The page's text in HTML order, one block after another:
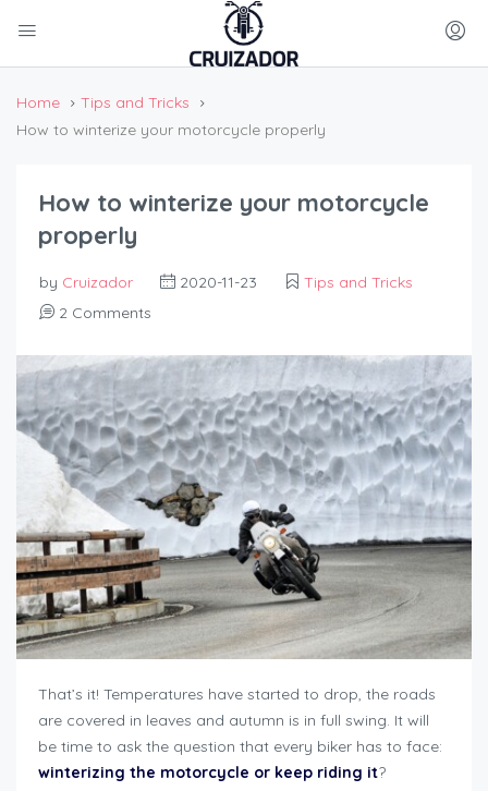
Home
Tips and Tricks
How to winterize your motorcycle properly
How to winterize your motorcycle
properly
by Cruizador 2020-11-23
Tips and Tricks
2 Comments
That’s it! Temperatures have started to drop, the roads
are covered in leaves and autumn is in full swing. It will
be time to ask the question that every biker has to face:
winterizing the motorcycle or keep riding it?